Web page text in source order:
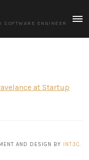
SOFTWARE ENGINEER
at Startup
AND DESIGN BY INT3C